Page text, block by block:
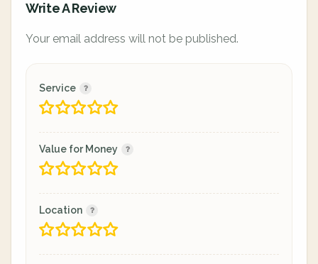
Write A Review
Your email address will not be published.
Service
Value for Money
Location